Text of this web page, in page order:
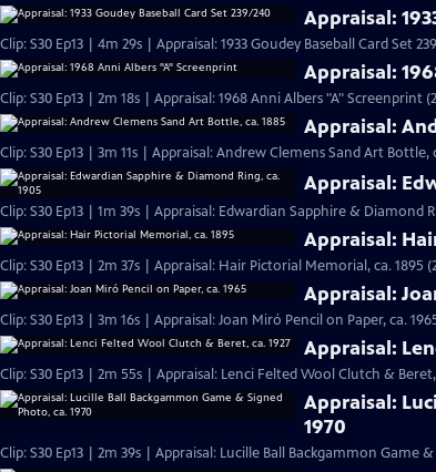
Appraisal:
Clip: S30 Ep13 | 4m 29s | Appraisal: 1933 Goudey Baseball Card Set
Appraisal:
Clip: S30 Ep13 | 2m 18s | Appraisal: 1968 Anni Albers "A" Screenprint
Appraisal:
Clip: S30 Ep13 | 3m 11s | Appraisal: Andrew Clemens Sand Art Bottle,
Appraisal:
Clip: S30 Ep13 | 1m 39s | Appraisal: Edwardian Sapphire & Diamond
Appraisal:
Clip: S30 Ep13 | 2m 37s | Appraisal: Hair Pictorial Memorial, ca. 1895
Appraisal:
Clip: S30 Ep13 | 3m 16s | Appraisal: Joan Miró Pencil on Paper, ca.
Appraisal:
Clip: S30 Ep13 | 2m 55s | Appraisal: Lenci Felted Wool Clutch & Beret,
Appraisal:
1970
Clip: S30 Ep13 | 2m 39s | Appraisal: Lucille Ball Backgammon Game